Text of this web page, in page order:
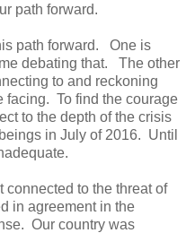
path forward.
path forward. One is
debating that. The other
to and reckoning
facing. To find the courage
to the depth of the crisis
in July of 2016. Until
connected to the threat of
in agreement in the
Our country was